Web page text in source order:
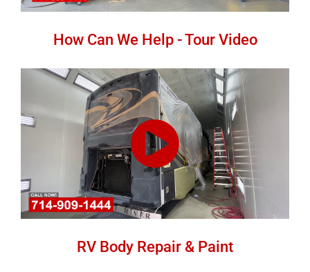
How Can We Help - Tour Video
RV Body Repair & Paint